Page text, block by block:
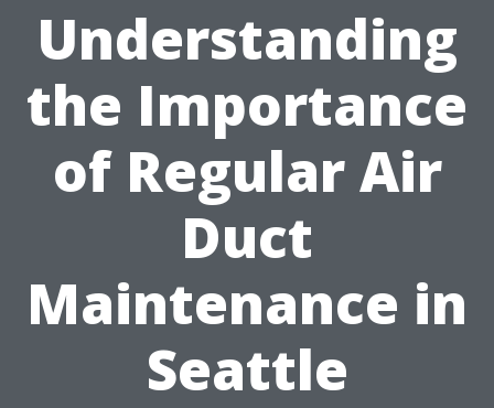
Understanding
the Importance
of Regular Air
Duct
Maintenance in
Seattle